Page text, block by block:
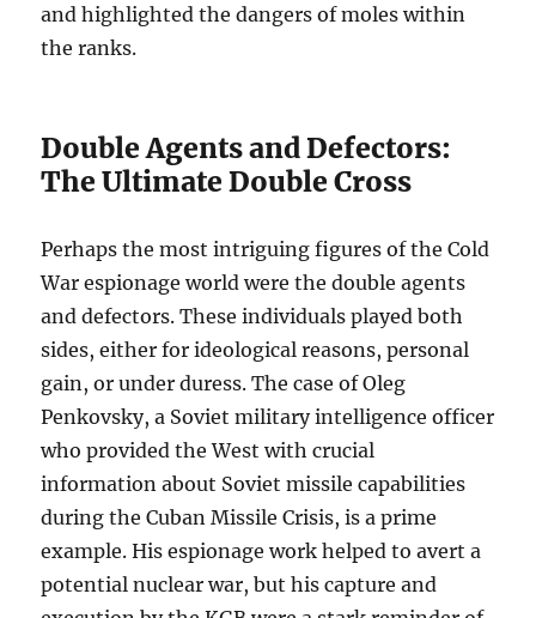
and highlighted the dangers of moles within
the ranks.
Double Agents and Defectors:
The Ultimate Double Cross
Perhaps the most intriguing figures of the Cold
War espionage world were the double agents
and defectors. These individuals played both
sides, either for ideological reasons, personal
gain, or under duress. The case of Oleg
Penkovsky, a Soviet military intelligence officer
who provided the West with crucial
information about Soviet missile capabilities
during the Cuban Missile Crisis, is a prime
example. His espionage work helped to avert a
potential nuclear war, but his capture and